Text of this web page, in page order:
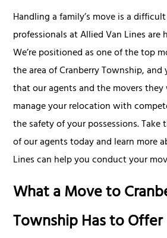
Handling a family’s move is a
professionals at Allied Van Lines are
We’re positioned as one of the top
the area of Cranberry Township, and
that our agents and the movers
manage your relocation with
the safety of your possessions.
of our agents today and learn more
Lines can help you conduct your
What a Move to
Township Has to Offer